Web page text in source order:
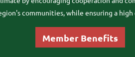
communities, while ensuring a
Member Benefits